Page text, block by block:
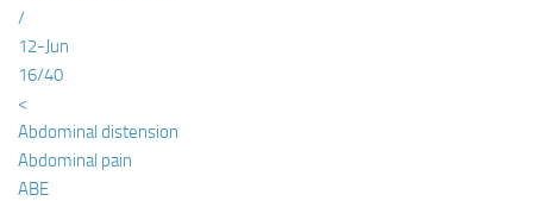
/
12-Jun
16/40
<
Abdominal distension
Abdominal pain
ABE